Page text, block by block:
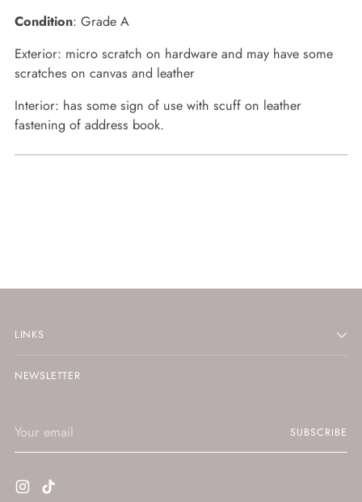
Condition: Grade A
Exterior: micro scratch on hardware and may have some
scratches on canvas and leather
Interior: has some sign of use with scuff on leather
fastening of address book.
LINKS
NEWSLETTER
email
SUBSCRIBE